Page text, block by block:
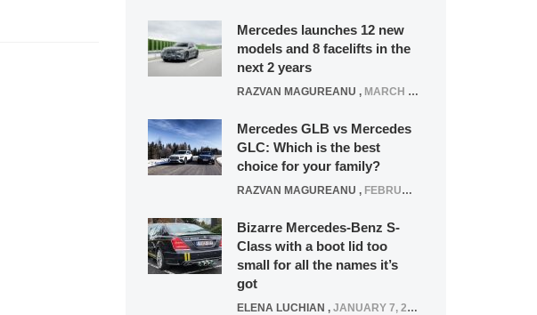
Mercedes launches 12 new
models and 8 facelifts in the
next 2 years
RAZVAN MAGUREANU , MARCH 5, 2025
Mercedes GLB vs Mercedes
GLC: Which is the best
choice for your family?
RAZVAN MAGUREANU , FEBRUARY 15, 2021
Bizarre Mercedes-Benz S-
Class with a boot lid too
small for all the names it’s
got
ELENA LUCHIAN , JANUARY 7, 2022